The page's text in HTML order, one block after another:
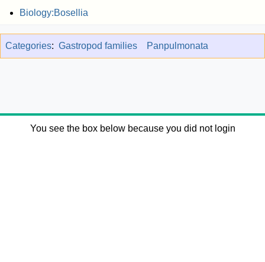
Biology:Bosellia
Categories: Gastropod families Panpulmonata
You see the box below because you did not login